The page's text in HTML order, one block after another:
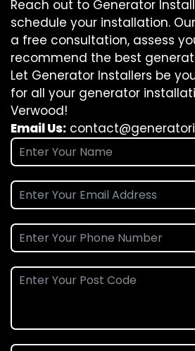
Reach out to Generator
schedule your installation.
a free consultation, assess
recommend the best
Let Generator Installers be
for all your generator
Verwood!
Email Us: